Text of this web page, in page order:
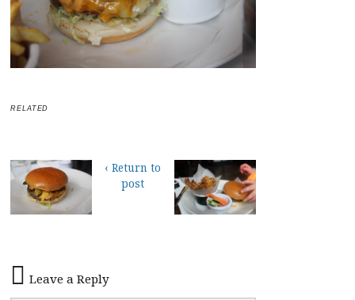
RELATED
‹ Return to
post
Leave a Reply